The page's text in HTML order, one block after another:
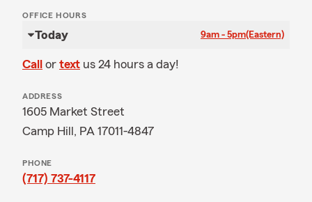
OFFICE HOURS
Today 9am - 5pm(Eastern)
Call or text us 24 hours a day!
ADDRESS
1605 Market Street
Camp Hill, PA 17011-4847
PHONE
(717) 737-4117